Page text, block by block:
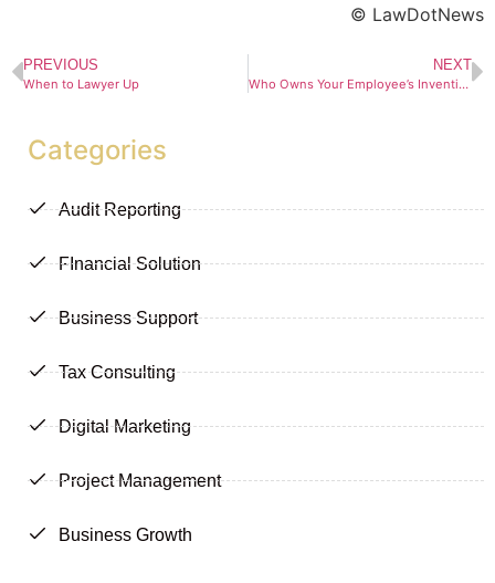
© LawDotNews
PREVIOUS
When to Lawyer Up
NEXT
Who Owns Your Employee’s Invention? Lessons from the “Please Call Me” Saga
Categories
Audit Reporting
FInancial Solution
Business Support
Tax Consulting
Digital Marketing
Project Management
Business Growth